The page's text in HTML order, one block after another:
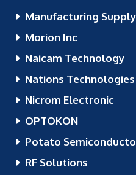
Manufacturing Supply
Morion Inc
Naicam Technology
Nations Technologies
Nicrom Electronic
OPTOKON
Potato
RF Solutions